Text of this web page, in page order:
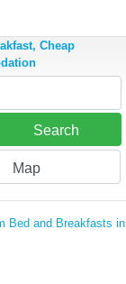
Cheap
Search
Map
Bed and Breakfasts in